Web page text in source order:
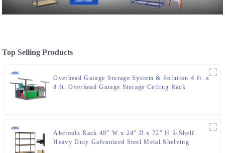
Top Selling Products
Overhead Garage Storage System & Solution 4 ft. x
8 ft. Overhead Garage Storage Ceiling Rack
Abctools Rack 48″ W x 24″ D x 72″ H 5-Shelf
Heavy Duty Galvanized Steel Metal Shelving